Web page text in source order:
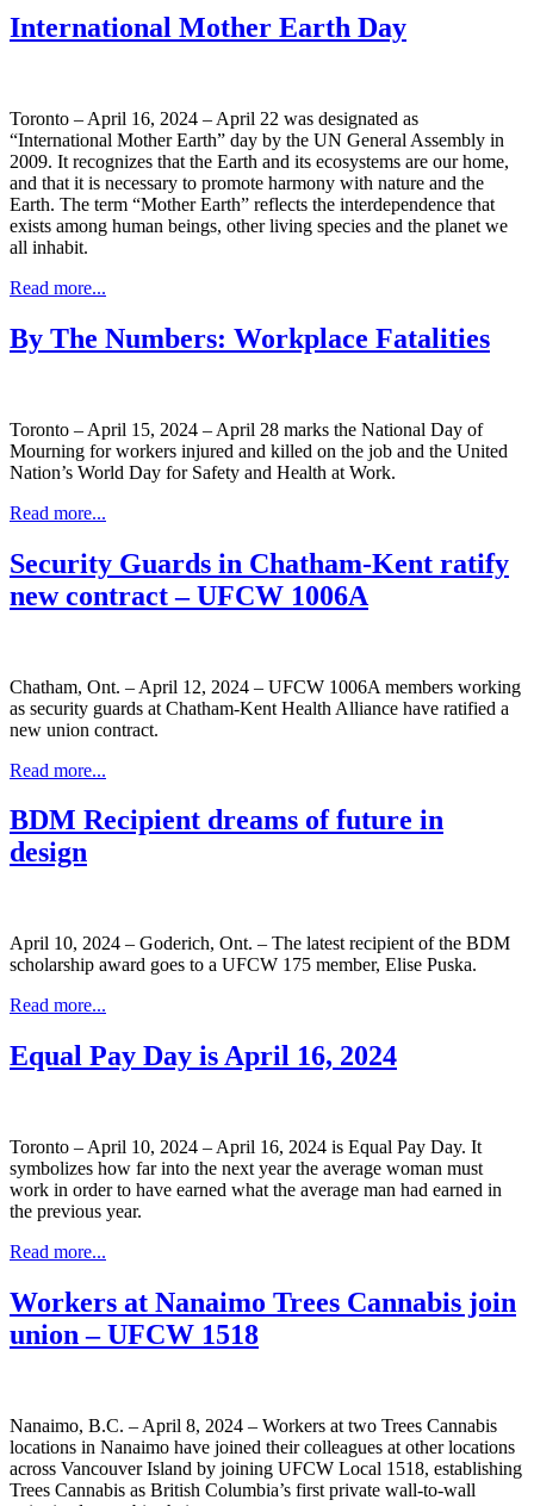
International Mother Earth Day
Toronto – April 16, 2024 – April 22 was designated as
“International Mother Earth” day by the UN General Assembly in
2009. It recognizes that the Earth and its ecosystems are our home,
and that it is necessary to promote harmony with nature and the
Earth. The term “Mother Earth” reflects the interdependence that
exists among human beings, other living species and the planet we
all inhabit.
Read more...
By The Numbers: Workplace Fatalities
Toronto – April 15, 2024 – April 28 marks the National Day of
Mourning for workers injured and killed on the job and the United
Nation’s World Day for Safety and Health at Work.
Read more...
Security Guards in Chatham-Kent ratify
new contract – UFCW 1006A
Chatham, Ont. – April 12, 2024 – UFCW 1006A members working
as security guards at Chatham-Kent Health Alliance have ratified a
new union contract.
Read more...
BDM Recipient dreams of future in
design
April 10, 2024 – Goderich, Ont. – The latest recipient of the BDM
scholarship award goes to a UFCW 175 member, Elise Puska.
Read more...
Equal Pay Day is April 16, 2024
Toronto – April 10, 2024 – April 16, 2024 is Equal Pay Day. It
symbolizes how far into the next year the average woman must
work in order to have earned what the average man had earned in
the previous year.
Read more...
Workers at Nanaimo Trees Cannabis join
union – UFCW 1518
Nanaimo, B.C. – April 8, 2024 – Workers at two Trees Cannabis
locations in Nanaimo have joined their colleagues at other locations
across Vancouver Island by joining UFCW Local 1518, establishing
Trees Cannabis as British Columbia’s first private wall-to-wall